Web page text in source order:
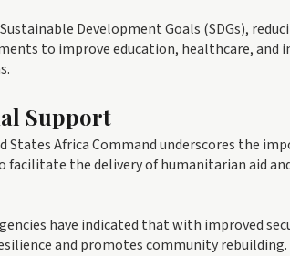
Development Goals (SDGs),
to improve education, healthcare,
Support
States Africa Command underscores the
facilitate the delivery of humanitarian aid
have indicated that with improved
and promotes community rebuilding.